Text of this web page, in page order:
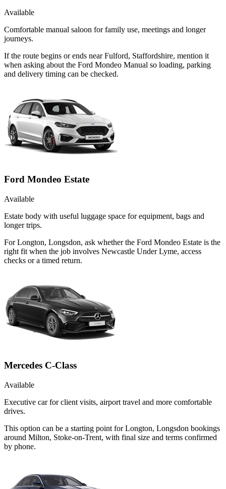
Available
Comfortable manual saloon for family use, meetings and longer
journeys.
If the route begins or ends near Fulford, Staffordshire, mention it
when asking about the Ford Mondeo Manual so loading, parking
and delivery timing can be checked.
Ford Mondeo Estate
Available
Estate body with useful luggage space for equipment, bags and
longer trips.
For Longton, Longsdon, ask whether the Ford Mondeo Estate is the
right fit when the job involves Newcastle Under Lyme, access
checks or a timed return.
Mercedes C-Class
Available
Executive car for client visits, airport travel and more comfortable
drives.
This option can be a starting point for Longton, Longsdon bookings
around Milton, Stoke-on-Trent, with final size and terms confirmed
by phone.